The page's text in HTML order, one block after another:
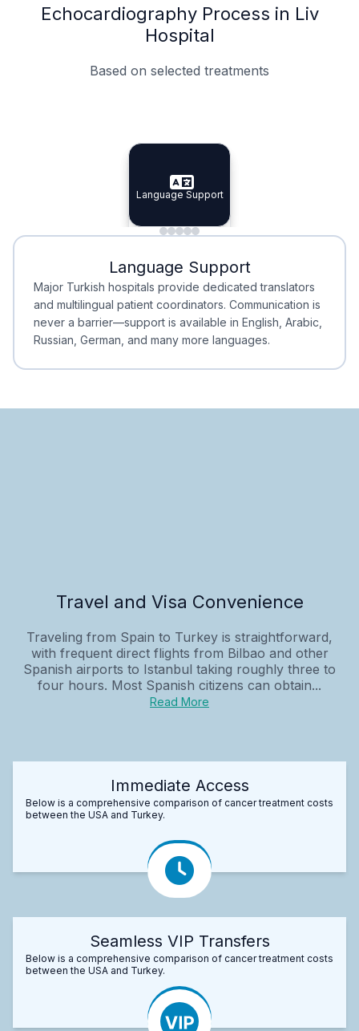
Echocardiography Process in Liv
Hospital
Based on selected treatments
Specialist Doctors
Specialist Doctors
Integrated Planning
Integrated
Language Support
Language Support
Minimal Waiting
Minimal Waiting
Accreditation
Accreditation
Language Support
Major Turkish hospitals provide dedicated translators
and multilingual patient coordinators. Communication is
never a barrier—support is available in English, Arabic,
Russian, German, and many more languages.
Travel and Visa Convenience
Traveling from Spain to Turkey is straightforward,
with frequent direct flights from Bilbao and other
Spanish airports to Istanbul taking roughly three to
four hours. Most Spanish citizens can obtain...
Read More
Immediate Access
Below is a comprehensive comparison of cancer treatment costs
between the USA and Turkey.
Seamless VIP Transfers
Below is a comprehensive comparison of cancer treatment costs
between the USA and Turkey.